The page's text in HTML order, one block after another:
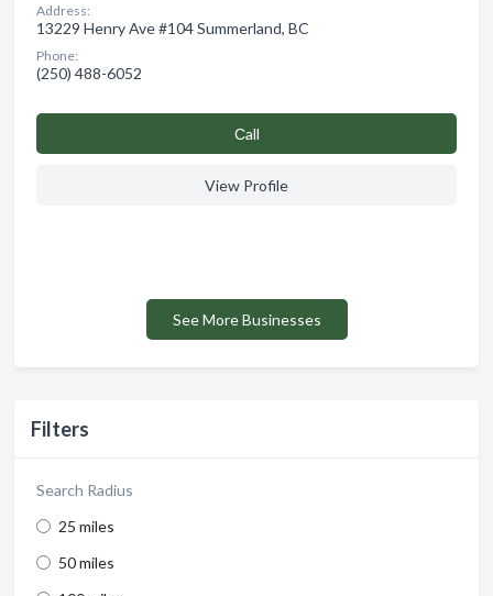
Filters
Search Radius
25 miles
50 miles
Address:
13229 Henry Ave #104 Summerland, BC
Phone:
(250) 488-6052
Сall
View Profile
See More Businesses